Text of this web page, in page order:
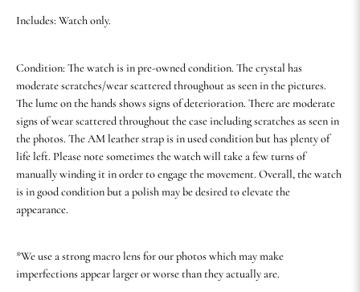
Includes: Watch only.
Condition: The watch is in pre-owned condition. The crystal has
moderate scratches/wear scattered throughout as seen in the pictures.
The lume on the hands shows signs of deterioration. There are moderate
signs of wear scattered throughout the case including scratches as seen in
the photos. The AM leather strap is in used condition but has plenty of
life left. Please note sometimes the watch will take a few turns of
manually winding it in order to engage the movement. Overall, the watch
is in good condition but a polish may be desired to elevate the
appearance.
*We use a strong macro lens for our photos which may make
imperfections appear larger or worse than they actually are.